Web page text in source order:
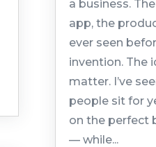
a business.
app, the
ever seen
invention. The
matter. I’ve
people sit for
on the perfect
— while...